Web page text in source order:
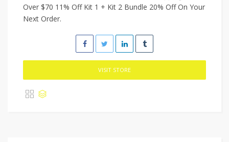
Over $70 11% Off Kit 1 + Kit 2 Bundle 20% Off On Your
Next Order.
VISIT STORE